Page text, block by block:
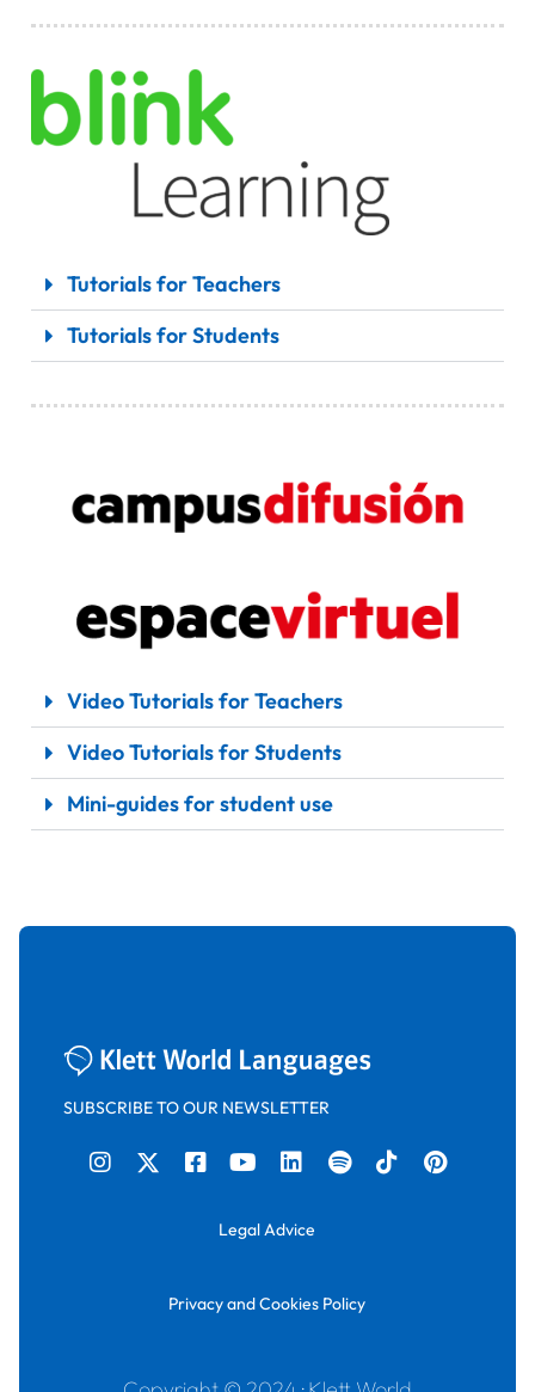
Tutorials for Teachers
Tutorials for Students
Video Tutorials for Teachers
Video Tutorials for Students
Mini-guides for student use
SUBSCRIBE TO OUR NEWSLETTER
Legal Advice
Privacy and Cookies Policy